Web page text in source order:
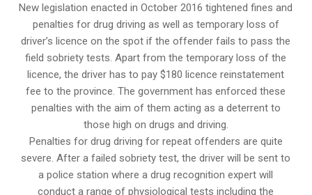
New legislation enacted in October 2016 tightened fines and
penalties for drug driving as well as temporary loss of
driver’s licence on the spot if the offender fails to pass the
field sobriety tests. Apart from the temporary loss of the
licence, the driver has to pay $180 licence reinstatement
fee to the province. The government has enforced these
penalties with the aim of them acting as a deterrent to
those high on drugs and driving.
Penalties for drug driving for repeat offenders are quite
severe. After a failed sobriety test, the driver will be sent to
a police station where a drug recognition expert will
conduct a range of physiological tests including the